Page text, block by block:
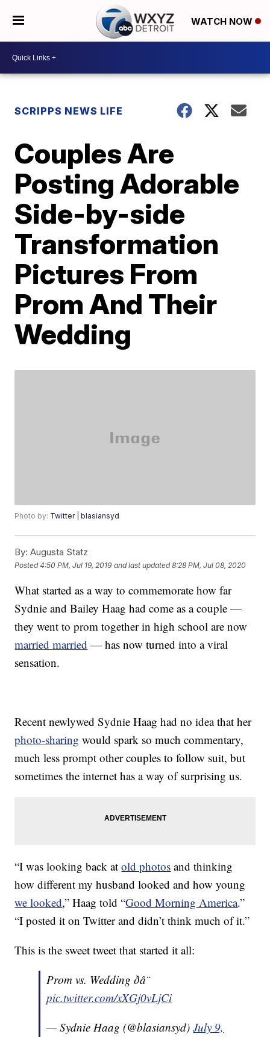
WATCH NOW
SCRIPPS NEWS LIFE
Couples Are
Posting Adorable
Side-by-side
Transformation
Pictures From
Prom And Their
Wedding
Photo by: Twitter | blasiansyd
By: Augusta Statz
Posted4:50 PM, Jul 19, 2019 and last updated 8:28 PM, Jul 08, 2020
What started as a way to commemorate how far
Sydnie and Bailey Haag had come as a couple —
they went to prom together in high school are now
married married — has now turned into a viral
sensation.
Recent newlywed Sydnie Haag had no idea that her
photo-sharing would spark so much commentary,
much less prompt other couples to follow suit, but
sometimes the internet has a way of surprising us.
“I was looking back atold photos and thinking
how different my husband looked and how young
we looked,” Haag told “Good Morning America.”
“I posted it on Twitter and didn’t think much of it.”
This is the sweet tweet that started it all:
Prom vs. Wedding ð­â¨
pic.twitter.com/xXGj0vLjCi
— Sydnie Haag (@blasiansyd)July 9,